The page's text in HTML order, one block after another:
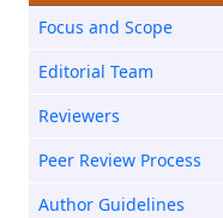
Focus and Scope
Editorial Team
Reviewers
Peer Review Process
Author Guidelines